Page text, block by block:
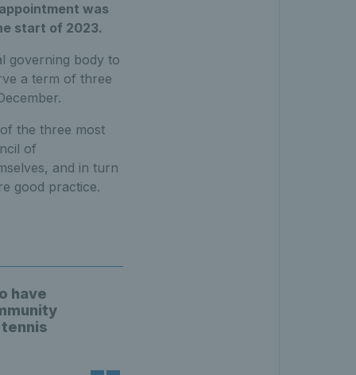
was
start of 2023.
governing body to
a term of three
the three most
of
and in turn
good practice.
have